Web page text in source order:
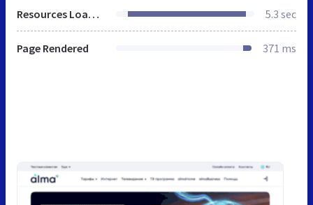
Resources Loaded 5.3 sec
Page Rendered 371 ms